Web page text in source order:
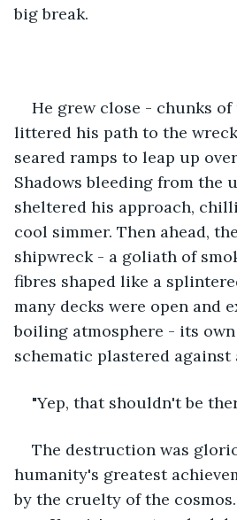
big break.
He grew close - chunks
littered his path to the
seared ramps to leap up
Shadows bleeding from the
sheltered his approach,
cool simmer. Then ahead,
shipwreck - a goliath of
fibres shaped like a
many decks were open and
boiling atmosphere - its
schematic plastered
"Yep, that shouldn't be
The destruction was
humanity's greatest
by the cruelty of the